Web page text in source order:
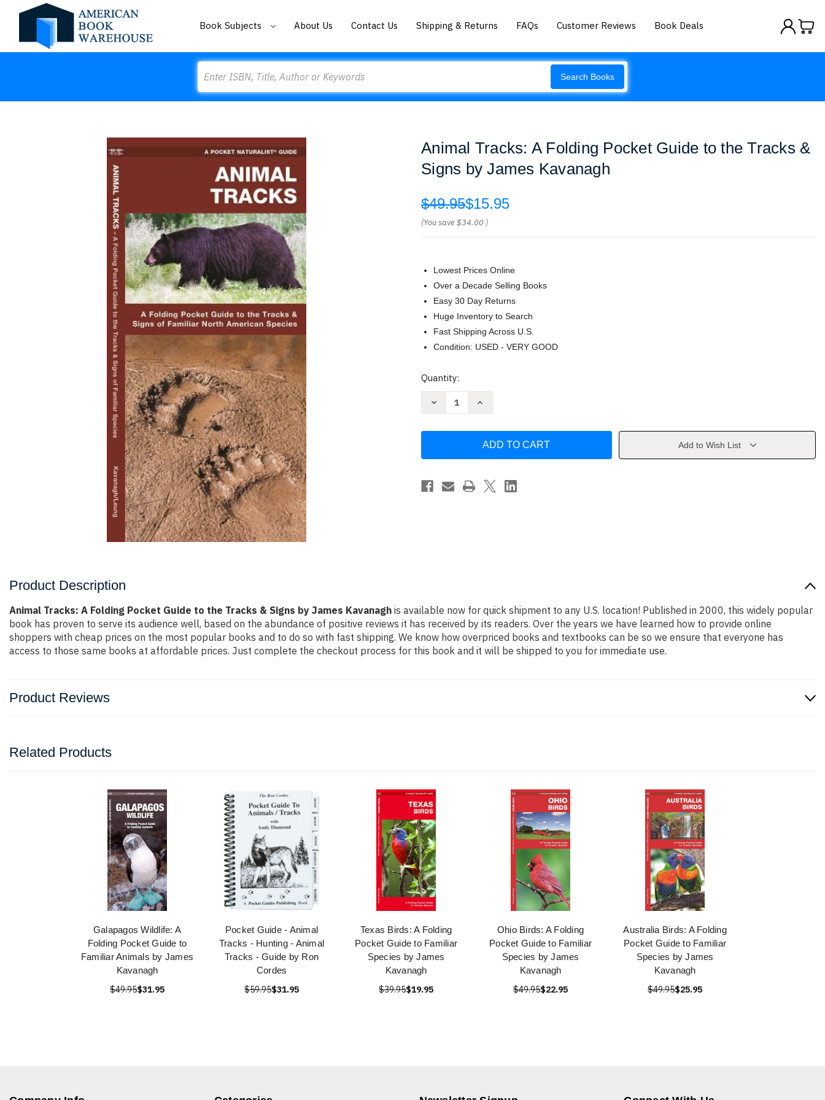
Book Subjects About Us Contact Us Shipping & Returns FAQs Customer Reviews Book Deals
Search Books
Animal Tracks: A Folding Pocket Guide to the Tracks &
Signs by James Kavanagh
$49.95$15.95
(You save$34.00 )
Lowest Prices Online
Over a Decade Selling Books
Easy 30 Day Returns
Huge Inventory to Search
Fast Shipping Across U.S.
Condition: USED - VERY GOOD
Current
Quantity:
Decrease
Pocket
to
the
Increase
Pocket
the
Tracks
Add to Wish List
Product Description
Animal Tracks: A Folding Pocket Guide to the Tracks & Signs by James Kavanagh is available now for quick shipment to any U.S. location! Published in 2000, this widely popular
book has proven to serve its audience well, based on the abundance of positive reviews it has received by its readers. Over the years we have learned how to provide online
shoppers with cheap prices on the most popular books and to do so with fast shipping. We know how overpriced books and textbooks can be so we ensure that everyone has
access to those same books at affordable prices. Just complete the checkout process for this book and it will be shipped to you for immediate use.
Product Reviews
Related Products
Galapagos Wildlife: A
Folding Pocket Guide to
Familiar Animals by James
Kavanagh
$49.95$31.95
Pocket Guide - Animal
Tracks - Hunting - Animal
Tracks - Guide by Ron
Cordes
$59.95$31.95
Texas Birds: A Folding
Pocket Guide to Familiar
Species by James
Kavanagh
$39.95$19.95
Ohio Birds: A Folding
Pocket Guide to Familiar
Species by James
Kavanagh
$49.95$22.95
Australia Birds: A Folding
Pocket Guide to Familiar
Species by James
Kavanagh
$49.95$25.95